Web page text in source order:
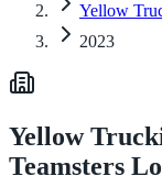
Yellow
2023
Yellow
Teamsters